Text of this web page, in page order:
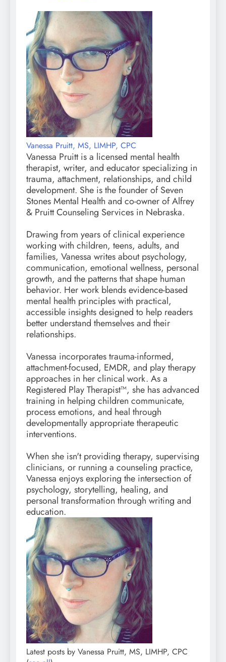
Vanessa Pruitt, MS, LIMHP, CPC
Vanessa Pruitt is a licensed mental health
therapist, writer, and educator specializing in
trauma, attachment, relationships, and child
development. She is the founder of Seven
Stones Mental Health and co-owner of Alfrey
& Pruitt Counseling Services in Nebraska.
Drawing from years of clinical experience
working with children, teens, adults, and
families, Vanessa writes about psychology,
communication, emotional wellness, personal
growth, and the patterns that shape human
behavior. Her work blends evidence-based
mental health principles with practical,
accessible insights designed to help readers
better understand themselves and their
relationships.
Vanessa incorporates trauma-informed,
attachment-focused, EMDR, and play therapy
approaches in her clinical work. As a
Registered Play Therapist™, she has advanced
training in helping children communicate,
process emotions, and heal through
developmentally appropriate therapeutic
interventions.
When she isn't providing therapy, supervising
clinicians, or running a counseling practice,
Vanessa enjoys exploring the intersection of
psychology, storytelling, healing, and
personal transformation through writing and
education.
Latest posts by Vanessa Pruitt, MS, LIMHP, CPC